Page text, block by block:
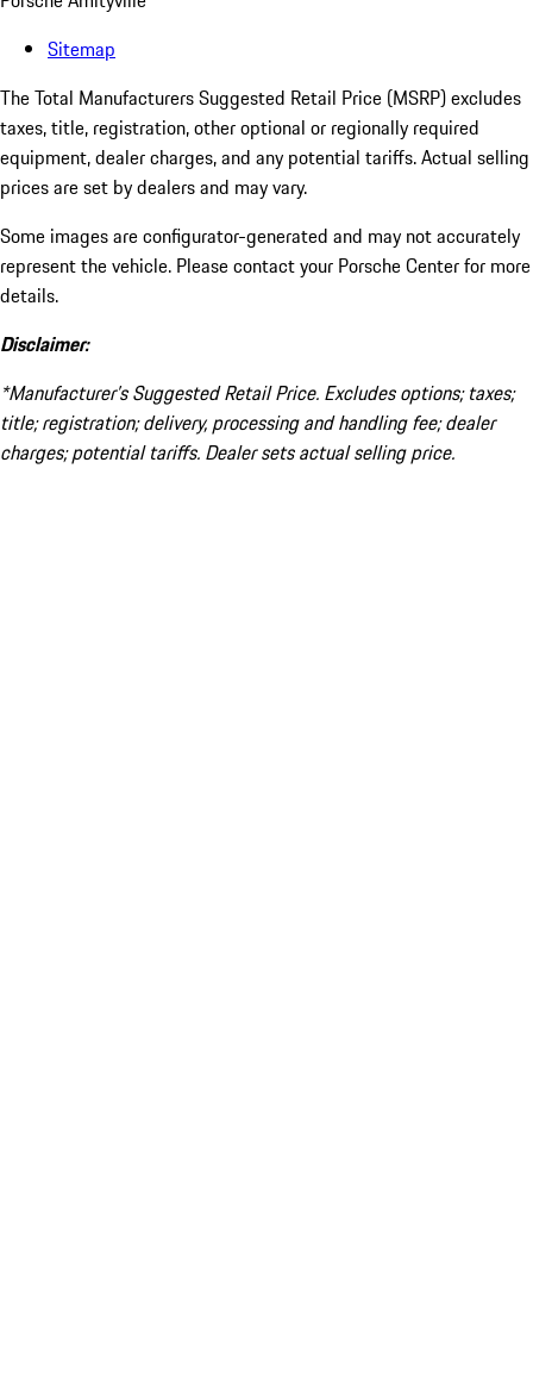
Sitemap
The Total Manufacturers Suggested Retail Price (MSRP) excludes
taxes, title, registration, other optional or regionally required
equipment, dealer charges, and any potential tariffs. Actual selling
prices are set by dealers and may vary.
Some images are configurator-generated and may not accurately
represent the vehicle. Please contact your Porsche Center for more
details.
Disclaimer:
*Manufacturer’s Suggested Retail Price. Excludes options; taxes;
title; registration; delivery, processing and handling fee; dealer
charges; potential tariffs. Dealer sets actual selling price.